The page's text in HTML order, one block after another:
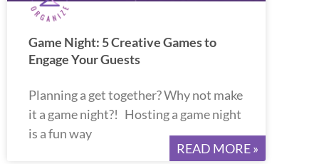
Game Night: 5 Creative Games to
Engage Your Guests
Planning a get together? Why not make
it a game night?! Hosting a game night
is a fun way
READ MORE »